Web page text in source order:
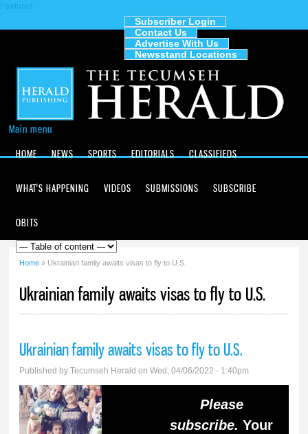
content
Features
Subscriber Login
Contact Us
Advertise With Us
Newsstand Locations
Main menu
HOME
NEWS SPORTS EDITORIALS CLASSIFIEDS
WHAT'S HAPPENING VIDEOS SUBMISSIONS SUBSCRIBE
OBITS
Home » Ukrainian family awaits visas to fly to U.S.
Ukrainian family awaits visas to fly to U.S.
Ukrainian family awaits visas to fly to U.S.
Published byTecumseh Herald on Wed, 04/06/2022 - 1:40pm
Please
subscribe. Your